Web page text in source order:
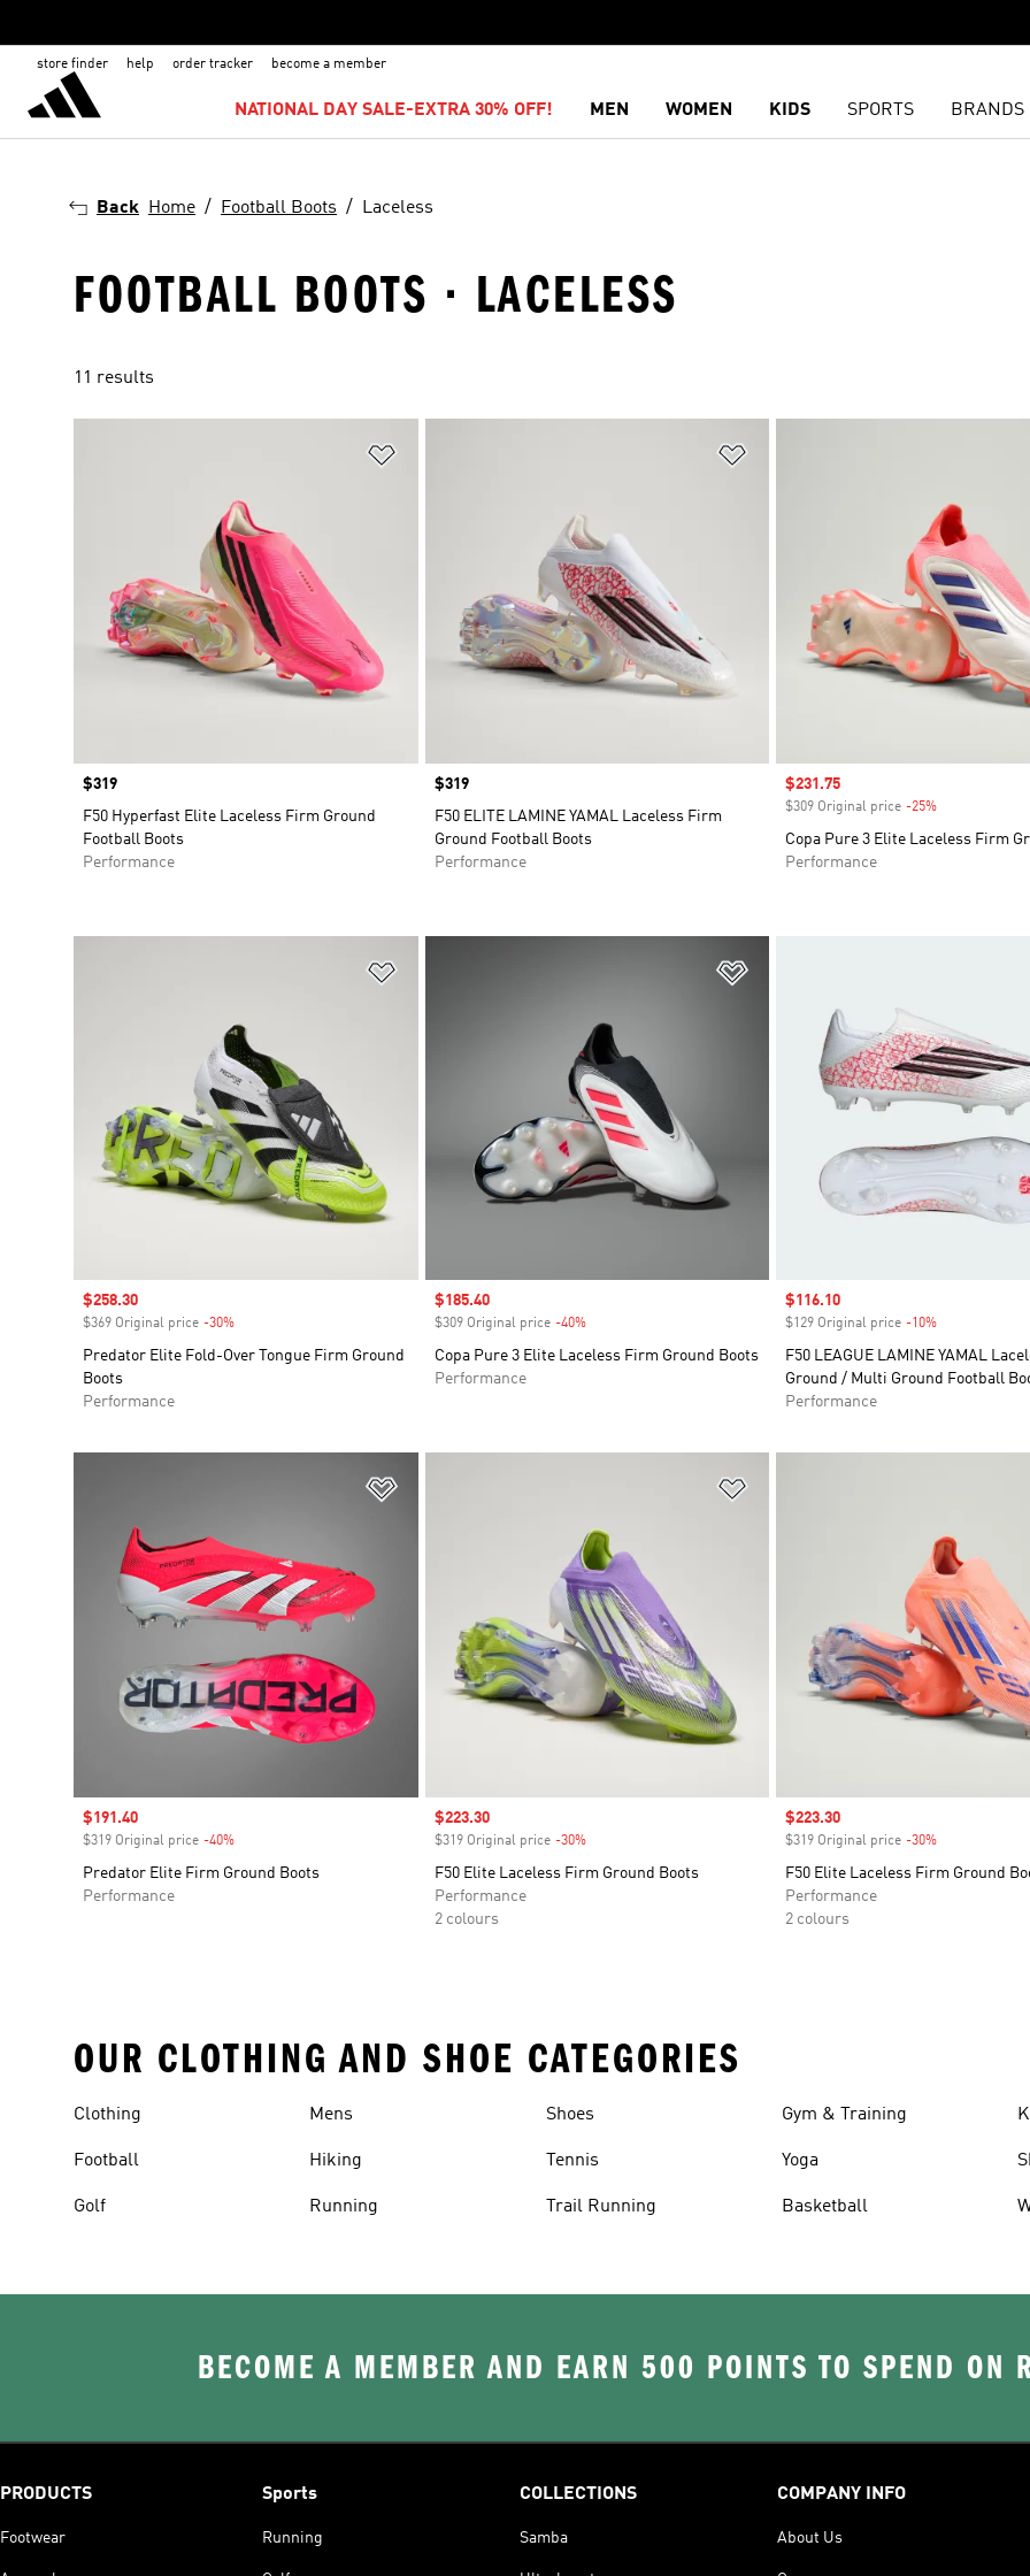
store finder help order tracker become a member
NATIONAL DAY SALE-EXTRA 30% OFF! MEN WOMEN KIDS SPORTS BRANDS
Back Home Football Boots Laceless
FOOTBALL BOOTS · LACELESS
11 results
Price
$319
F50 Hyperfast Elite Laceless Firm Ground
Football Boots
Performance
Price
$319
F50 ELITE LAMINE YAMAL Laceless Firm
Ground Football Boots
Performance
Sale price
$231.75
$309 Original price -25%
Copa Pure 3 Elite Laceless Firm
Performance
Sale price
$258.30
$369 Original price -30%
Predator Elite Fold-Over Tongue Firm Ground
Boots
Performance
Sale price
$185.40
$309 Original price -40%Discount
Copa Pure 3 Elite Laceless Firm Ground Boots
Performance
Sale price
$116.10
$129 Original price -10%
F50 LEAGUE LAMINE YAMAL
Ground / Multi Ground Football
Performance
Sale price
$191.40
$319 Original price -40%
Predator Elite Firm Ground Boots
Performance
Sale price
$223.30
$319 Original price -30%Discount
F50 Elite Laceless Firm Ground Boots
Performance
2 colours
Sale price
$223.30
$319 Original price -30%
F50 Elite Laceless Firm Ground
Performance
2 colours
OUR CLOTHING AND SHOE CATEGORIES
Clothing
Football
Golf
Mens
Hiking
Running
Shoes
Tennis
Trail Running
Gym & Training
Yoga
Basketball
BECOME A MEMBER AND EARN 500 POINTS TO SPEND ON
PRODUCTS
Footwear
Sports
Running
COLLECTIONS
Samba
COMPANY INFO
About Us